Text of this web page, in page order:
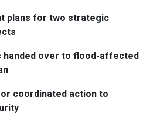
plans for two strategic
handed over to flood-affected
coordinated action to